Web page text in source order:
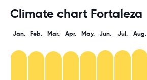
Climate chart Fortaleza
Jan. Feb. Mar. Apr. May. Jun. Jul. Aug.